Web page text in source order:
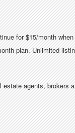
for $15/month
plan. Unlimited
agents, brokers